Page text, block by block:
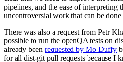
pipelines, and the ease of interpreting
uncontroversial work that can be done
There was also a request from Petr
possible to run the openQA tests on
already been requested by Mo Duffy
for all dist-git pull requests because I